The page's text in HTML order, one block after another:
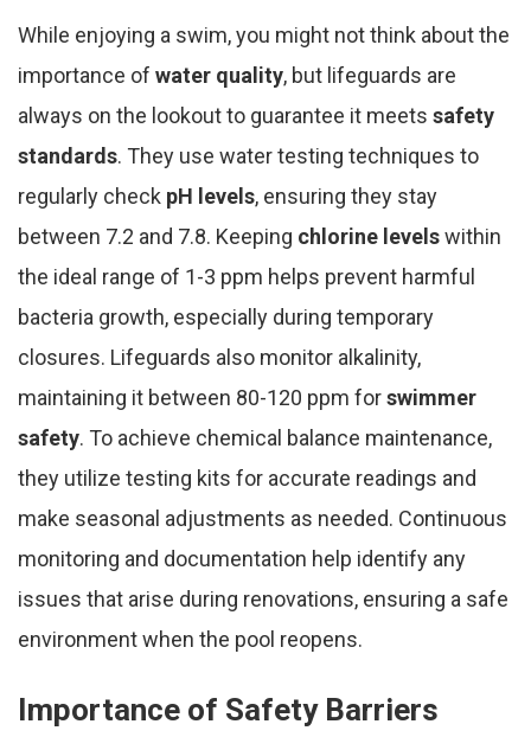
While enjoying a swim, you might not think about the
importance of water quality, but lifeguards are
always on the lookout to guarantee it meets safety
standards. They use water testing techniques to
regularly check pH levels, ensuring they stay
between 7.2 and 7.8. Keeping chlorine levelswithin
the ideal range of 1-3 ppm helps prevent harmful
bacteria growth, especially during temporary
closures. Lifeguards also monitor alkalinity,
maintaining it between 80-120 ppm forswimmer
safety. To achieve chemical balance maintenance,
they utilize testing kits for accurate readings and
make seasonal adjustments as needed. Continuous
monitoring and documentation help identify any
issues that arise during renovations, ensuring a safe
environment when the pool reopens.
Importance of Safety Barriers